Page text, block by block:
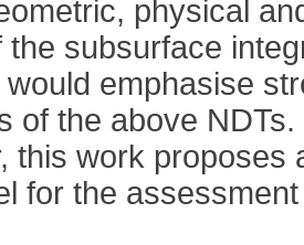
physical
the subsurface
would emphasise
of the above NDTs.
this work proposes
for the